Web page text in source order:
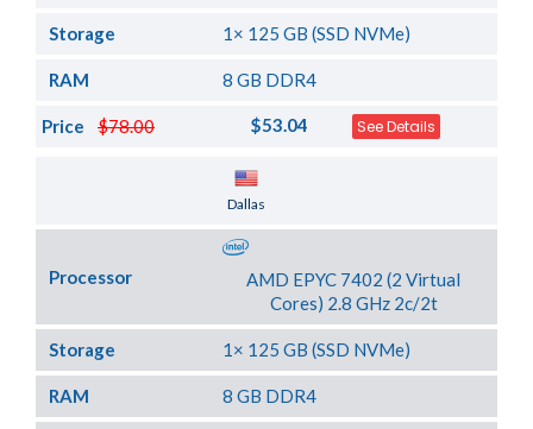
Storage 1× 125 GB (SSD NVMe)
RAM 8 GB DDR4
$78.00
Price $53.04 See Details
Dallas
Processor
AMD EPYC 7402 (2 Virtual
Cores) 2.8 GHz 2c/2t
Storage 1× 125 GB (SSD NVMe)
RAM 8 GB DDR4